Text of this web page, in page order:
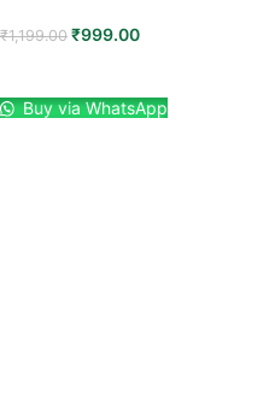
₹1,199.00 ₹999.00
Buy via WhatsApp